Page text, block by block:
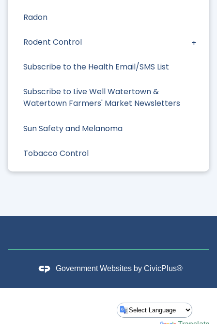
Radon
Rodent Control
Subscribe to the Health Email/SMS List
Subscribe to Live Well Watertown &
Watertown Farmers' Market Newsletters
Sun Safety and Melanoma
Tobacco Control
Government Websites by CivicPlus®